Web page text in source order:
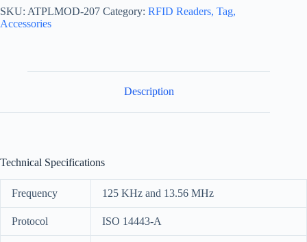
SKU: ATPLMOD-207 Category: RFID Readers, Tag,
Accessories
Description
Technical Specifications
Frequency 125 KHz and 13.56 MHz
Protocol ISO 14443-A